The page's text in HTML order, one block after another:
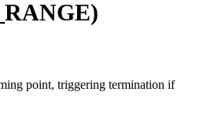
point, triggering termination if